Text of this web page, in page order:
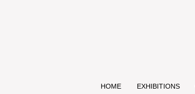
HOME EXHIBITIONS